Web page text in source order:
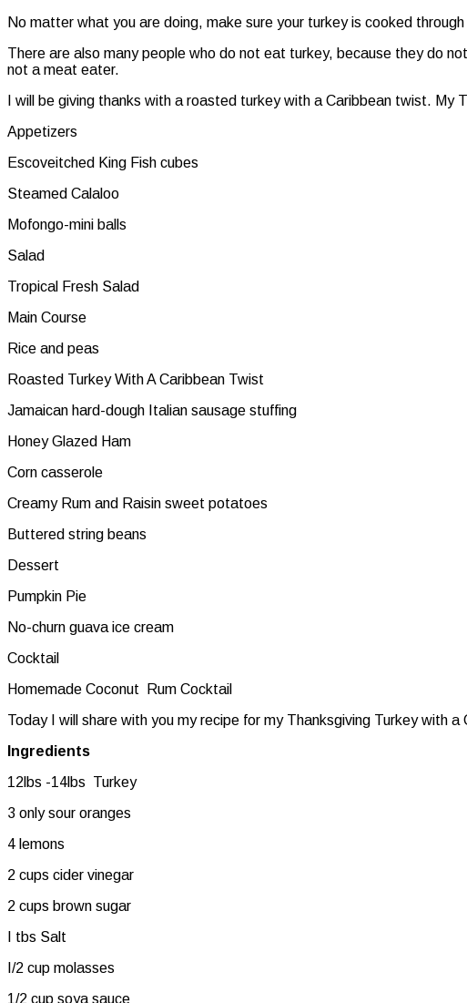
No matter what you are doing, make sure your turkey is cooked
There are also many people who do not eat turkey, because they do
not a meat eater.
I will be giving thanks with a roasted turkey with a Caribbean twist. My
Appetizers
Escoveitched King Fish cubes
Steamed Calaloo
Mofongo-mini balls
Salad
Tropical Fresh Salad
Main Course
Rice and peas
Roasted Turkey With A Caribbean Twist
Jamaican hard-dough Italian sausage stuffing
Honey Glazed Ham
Corn casserole
Creamy Rum and Raisin sweet potatoes
Buttered string beans
Dessert
Pumpkin Pie
No-churn guava ice cream
Cocktail
Homemade Coconut Rum Cocktail
Today I will share with you my recipe for my Thanksgiving Turkey with a
Ingredients
12lbs -14lbs Turkey
3 only sour oranges
4 lemons
2 cups cider vinegar
2 cups brown sugar
I tbs Salt
I/2 cup molasses
1/2 cup soya sauce